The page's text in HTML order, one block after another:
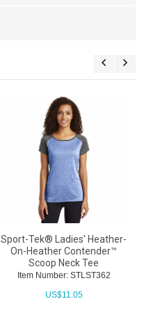
Sport-Tek® Ladies' Heather-
On-Heather Contender™
Scoop Neck Tee
Item Number: STLST362
US$11.05